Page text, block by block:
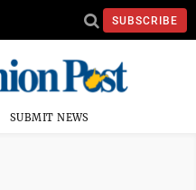
SUBSCRIBE
SUBMIT NEWS